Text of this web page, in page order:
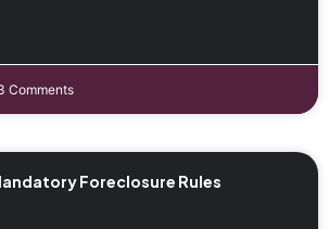
Comments
Foreclosure Rules